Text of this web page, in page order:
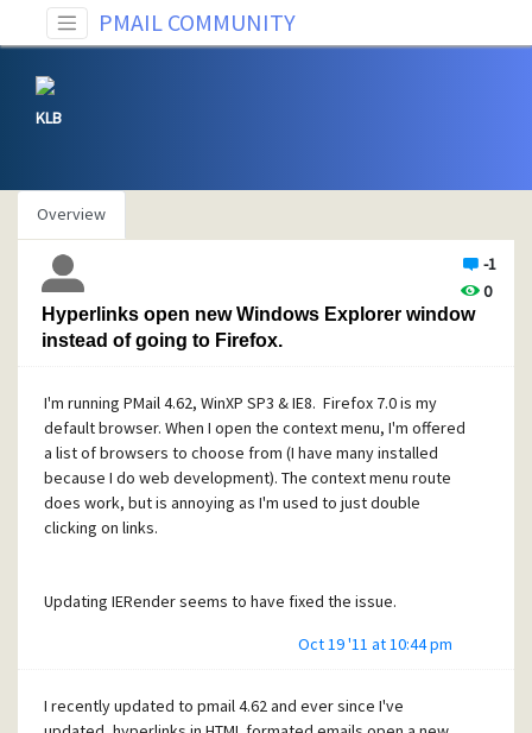
PMAIL COMMUNITY
KLB
Overview
-1
0
Hyperlinks open new Windows Explorer window
instead of going to Firefox.
I'm running PMail 4.62, WinXP SP3 & IE8. Firefox 7.0 is my
default browser. When I open the context menu, I'm offered
a list of browsers to choose from (I have many installed
because I do web development). The context menu route
does work, but is annoying as I'm used to just double
clicking on links.
Updating IERender seems to have fixed the issue.
Oct 19 '11 at 10:44 pm
I recently updated to pmail 4.62 and ever since I've